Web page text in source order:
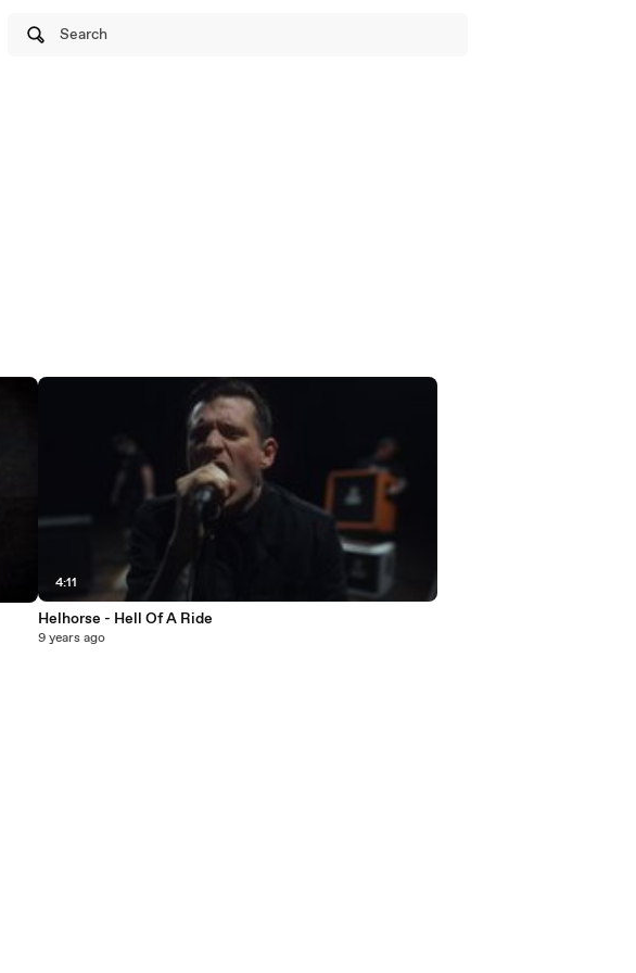
Search
4:11
Helhorse - Hell Of A Ride
9 years ago